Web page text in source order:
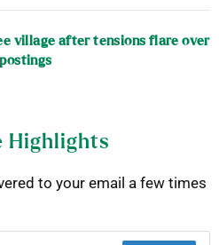
village after tensions flare over
Highlights
to your email a few times